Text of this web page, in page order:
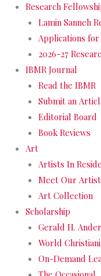
Research
Lamin Sanneh
Applications for
2026-27
IBMR Journal
Read the IBMR
Submit an
Editorial Board
Book Reviews
Art
Artists In
Meet Our Artist
Art Collection
Scholarship
Gerald H.
World
On-Demand